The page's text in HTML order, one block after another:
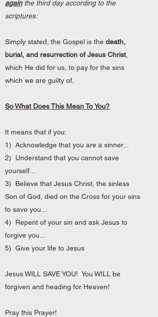
againthe third day according to the
scriptures:
Simply stated, the Gospel is the death,
burial, and resurrection of Jesus Christ,
which He did for us, to pay for the sins
which we are guilty of.
So What Does This Mean To You?
It means that if you:
1) Acknowledge that you are a sinner...
2) Understand that you cannot save
yourself...
3) Believe that Jesus Christ, the sinless
Son of God, died on the Cross for your sins
to save you...
4) Repent of your sin and ask Jesus to
forgive you...
5) Give your life to Jesus
Jesus WILL SAVE YOU! You WILL be
forgiven and heading for Heaven!
Pray this Prayer!